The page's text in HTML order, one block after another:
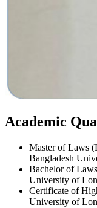
Academic
Master of Laws
Bangladesh
Bachelor of
University of
Certificate of
University of